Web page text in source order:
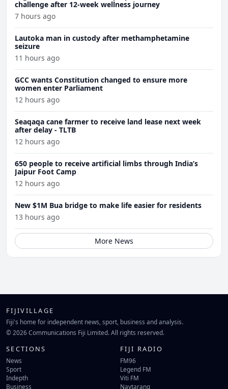
challenge after 12-week wellness journey
7 hours ago
Lautoka man in custody after methamphetamine
seizure
11 hours ago
GCC wants Constitution changed to ensure more
women enter Parliament
12 hours ago
Seaqaqa cane farmer to receive land lease next week
after delay - TLTB
12 hours ago
650 people to receive artificial limbs through India’s
Jaipur Foot Camp
12 hours ago
New $1M Bua bridge to make life easier for residents
13 hours ago
More News
FIJIVILLAGE
Fiji's home for independent news, sport, business and analysis.
© 2026 Communications Fiji Limited. All rights reserved.
SECTIONS
News
Sport
Indepth
Business
FIJI RADIO
FM96
Legend FM
Viti FM
Navtarang